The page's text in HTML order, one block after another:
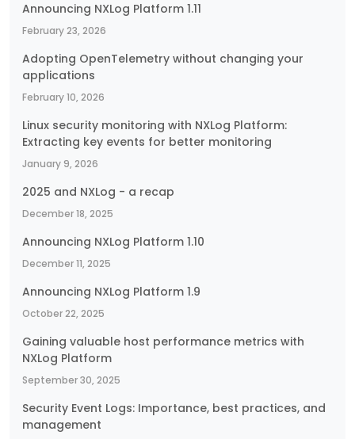
Announcing NXLog Platform 1.11
February 23, 2026
Adopting OpenTelemetry without changing your
applications
February 10, 2026
Linux security monitoring with NXLog Platform:
Extracting key events for better monitoring
January 9, 2026
2025 and NXLog - a recap
December 18, 2025
Announcing NXLog Platform 1.10
December 11, 2025
Announcing NXLog Platform 1.9
October 22, 2025
Gaining valuable host performance metrics with
NXLog Platform
September 30, 2025
Security Event Logs: Importance, best practices, and
management